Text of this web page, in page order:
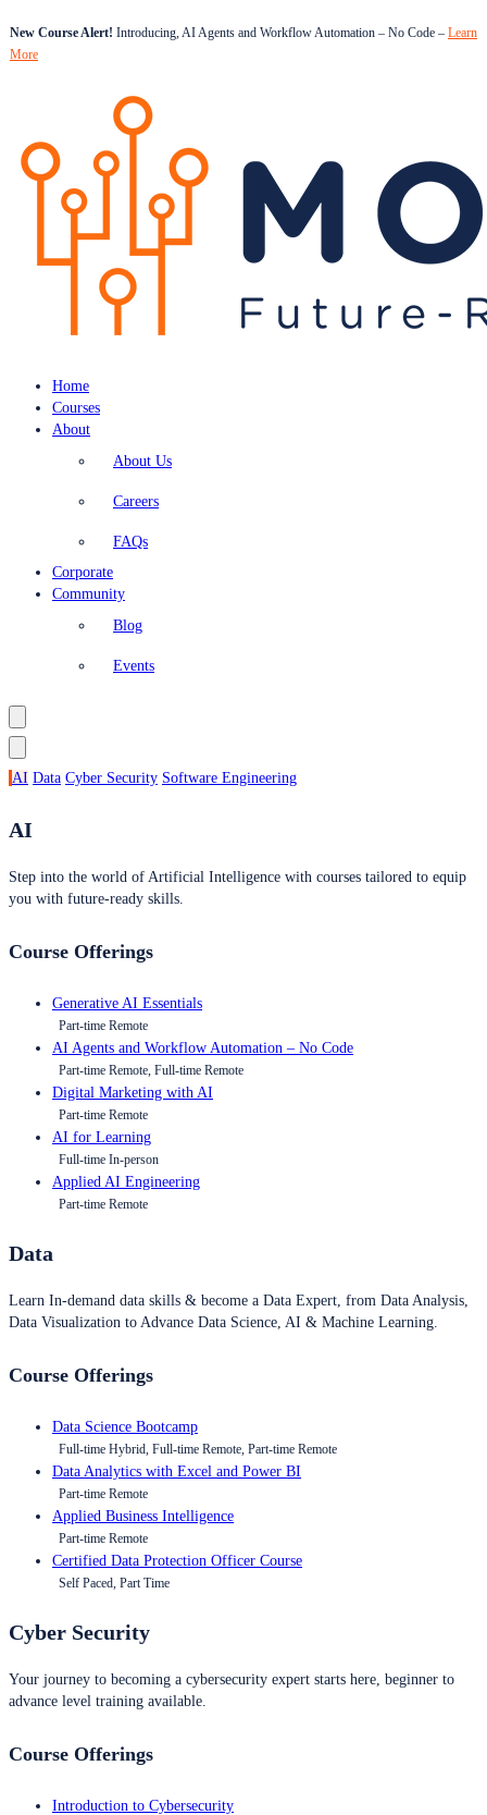
New Course Alert! Introducing, AI Agents and Workflow Automation – No Code – Learn
More
Home
Courses
About
About Us
Careers
FAQs
Corporate
Community
Blog
Events
AI Data Cyber Security Software Engineering
AI
Step into the world of Artificial Intelligence with courses tailored to equip
you with future-ready skills.
Course Offerings
Generative AI Essentials
Part-time Remote
AI Agents and Workflow Automation – No Code
Part-time Remote, Full-time Remote
Digital Marketing with AI
Part-time Remote
AI for Learning
Full-time In-person
Applied AI Engineering
Part-time Remote
Data
Learn In-demand data skills & become a Data Expert, from Data Analysis,
Data Visualization to Advance Data Science, AI & Machine Learning.
Course Offerings
Data Science Bootcamp
Full-time Hybrid, Full-time Remote, Part-time Remote
Data Analytics with Excel and Power BI
Part-time Remote
Applied Business Intelligence
Part-time Remote
Certified Data Protection Officer Course
Self Paced, Part Time
Cyber Security
Your journey to becoming a cybersecurity expert starts here, beginner to
advance level training available.
Course Offerings
Introduction to Cybersecurity